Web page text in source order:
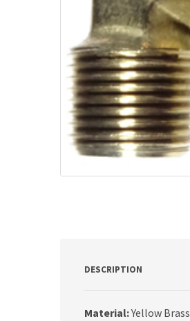
DESCRIPTION
Material:Yellow Brass